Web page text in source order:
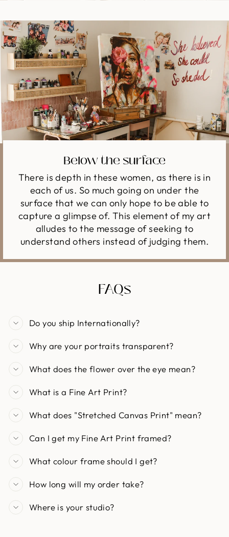
Below the surface
There is depth in these women, as there is in
each of us. So much going on under the
surface that we can only hope to be able to
capture a glimpse of. This element of my art
alludes to the message of seeking to
understand others instead of judging them.
FAQs
Do you ship Internationally?
Why are your portraits transparent?
What does the flower over the eye mean?
What is a Fine Art Print?
What does "Stretched Canvas Print" mean?
Can I get my Fine Art Print framed?
What colour frame should I get?
How long will my order take?
Where is your studio?